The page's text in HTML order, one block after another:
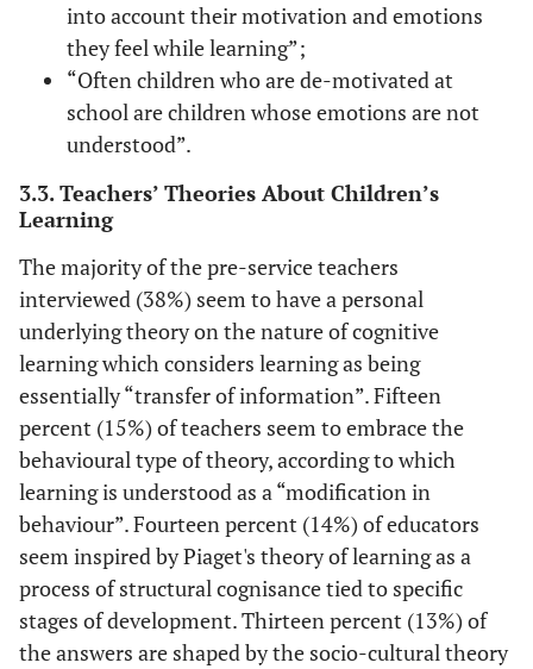
into account their motivation and emotions
they feel while learning”;
“Often children who are de-motivated at
school are children whose emotions are not
understood”.
3.3. Teachers’ Theories About Children’s
Learning
The majority of the pre-service teachers
interviewed (38%) seem to have a personal
underlying theory on the nature of cognitive
learning which considers learning as being
essentially “transfer of information”. Fifteen
percent (15%) of teachers seem to embrace the
behavioural type of theory, according to which
learning is understood as a “modification in
behaviour”. Fourteen percent (14%) of educators
seem inspired by Piaget's theory of learning as a
process of structural cognisance tied to specific
stages of development. Thirteen percent (13%) of
the answers are shaped by the socio-cultural theory